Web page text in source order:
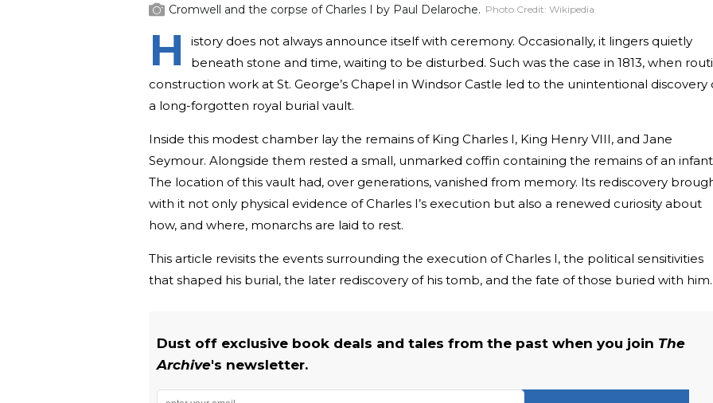
Cromwell and the corpse of Charles I by Paul Delaroche. Photo Credit: Wikipedia
H
istory does not always announce itself with ceremony. Occasionally, it lingers quietly
beneath stone and time, waiting to be disturbed. Such was the case in 1813, when
construction work at St. George’s Chapel in Windsor Castle led to the unintentional discovery
a long-forgotten royal burial vault.
Inside this modest chamber lay the remains of King Charles I, King Henry VIII, and Jane
Seymour. Alongside them rested a small, unmarked coffin containing the remains of an
The location of this vault had, over generations, vanished from memory. Its rediscovery
with it not only physical evidence of Charles I’s execution but also a renewed curiosity about
how, and where, monarchs are laid to rest.
This article revisits the events surrounding the execution of Charles I, the political sensitivities
that shaped his burial, the later rediscovery of his tomb, and the fate of those buried with him.
Dust off exclusive book deals and tales from the past when you join The
Archive's newsletter.